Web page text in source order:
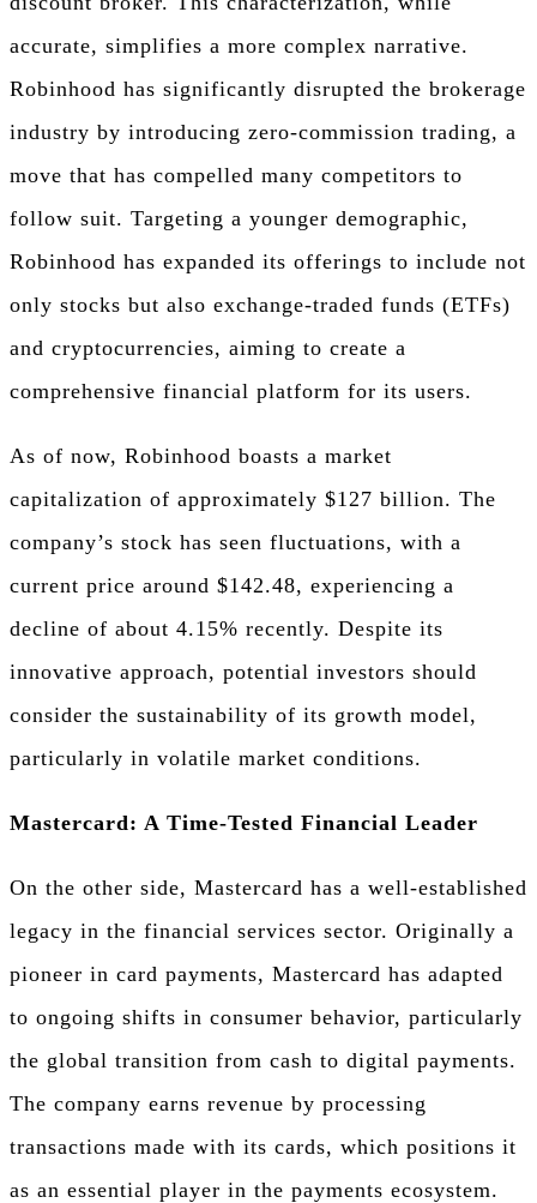
accurate, simplifies a more complex narrative.
Robinhood has significantly disrupted the brokerage
industry by introducing zero-commission trading, a
move that has compelled many competitors to
follow suit. Targeting a younger demographic,
Robinhood has expanded its offerings to include not
only stocks but also exchange-traded funds (ETFs)
and cryptocurrencies, aiming to create a
comprehensive financial platform for its users.
As of now, Robinhood boasts a market
capitalization of approximately $127 billion. The
company’s stock has seen fluctuations, with a
current price around $142.48, experiencing a
decline of about 4.15% recently. Despite its
innovative approach, potential investors should
consider the sustainability of its growth model,
particularly in volatile market conditions.
Mastercard: A Time-Tested Financial Leader
On the other side, Mastercard has a well-established
legacy in the financial services sector. Originally a
pioneer in card payments, Mastercard has adapted
to ongoing shifts in consumer behavior, particularly
the global transition from cash to digital payments.
The company earns revenue by processing
transactions made with its cards, which positions it
as an essential player in the payments ecosystem.